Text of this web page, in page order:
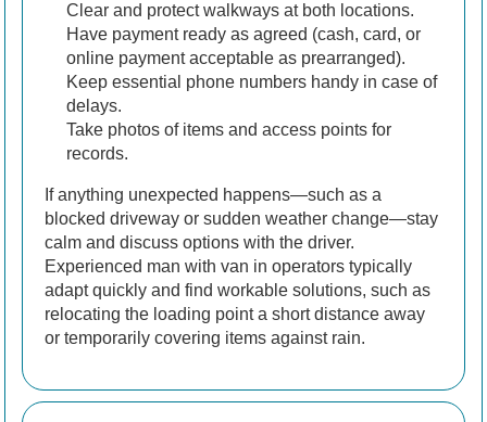
Clear and protect walkways at both locations.
Have payment ready as agreed (cash, card, or
online payment acceptable as prearranged).
Keep essential phone numbers handy in case of
delays.
Take photos of items and access points for
records.
If anything unexpected happens—such as a
blocked driveway or sudden weather change—stay
calm and discuss options with the driver.
Experienced man with van in operators typically
adapt quickly and find workable solutions, such as
relocating the loading point a short distance away
or temporarily covering items against rain.